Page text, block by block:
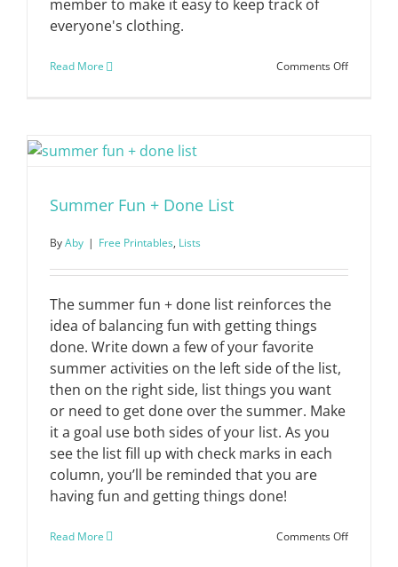
member to make it easy to keep track of
everyone's clothing.
Read More Comments Offon
Summer Fun + Done List
ByAby | Free Printables, Lists
The summer fun + done list reinforces the
idea of balancing fun with getting things
done. Write down a few of your favorite
summer activities on the left side of the list,
then on the right side, list things you want
or need to get done over the summer. Make
it a goal use both sides of your list. As you
see the list fill up with check marks in each
column, you’ll be reminded that you are
having fun and getting things done!
Read More Comments Offon